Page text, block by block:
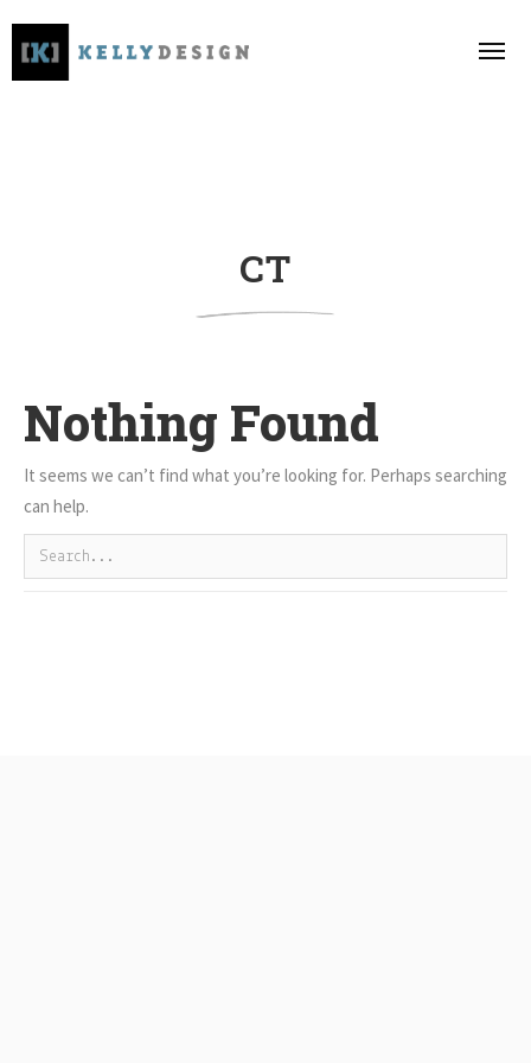
CT
Nothing Found
It seems we can’t find what you’re looking for. Perhaps searching
can help.